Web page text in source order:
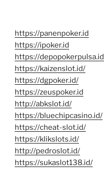
https://panenpoker.id
https://ipoker.id
https://depopokerpulsa.id
https://kaizenslot.id/
https://dgpoker.id/
https://zeuspoker.id
http://abkslot.id/
https://bluechipcasino.id/
https://cheat-slot.id/
https://klikslots.id/
http://pedroslot.id/
https://sukaslot138.id/